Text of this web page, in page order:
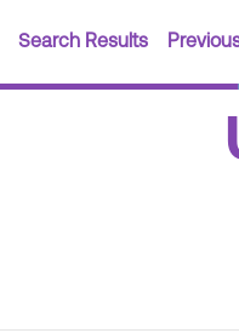
Search Results